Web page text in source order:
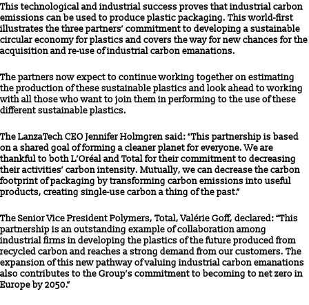
This technological and industrial success proves that industrial carbon
emissions can be used to produce plastic packaging. This world-first
illustrates the three partners’ commitment to developing a sustainable
circular economy for plastics and covers the way for new chances for the
acquisition and re-use of industrial carbon emanations.
The partners now expect to continue working together on estimating
the production of these sustainable plastics and look ahead to working
with all those who want to join them in performing to the use of these
different sustainable plastics.
The LanzaTech CEO Jennifer Holmgren said: “This partnership is based
on a shared goal of forming a cleaner planet for everyone. We are
thankful to both L’Oréal and Total for their commitment to decreasing
their activities’ carbon intensity. Mutually, we can decrease the carbon
footprint of packaging by transforming carbon emissions into useful
products, creating single-use carbon a thing of the past.”
The Senior Vice President Polymers, Total, Valérie Goff, declared: “This
partnership is an outstanding example of collaboration among
industrial firms in developing the plastics of the future produced from
recycled carbon and reaches a strong demand from our customers. The
expansion of this new pathway of valuing industrial carbon emanations
also contributes to the Group’s commitment to becoming to net zero in
Europe by 2050.”